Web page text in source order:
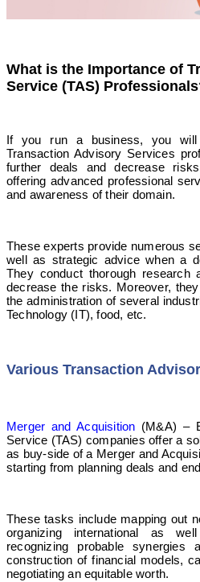
What is the Importance of
Service (TAS)
If you run a business, you will
Transaction Advisory Services
further deals and decrease
offering advanced professional
and awareness of their domain.
These experts provide numerous
well as strategic advice when a
They conduct thorough research
decrease the risks. Moreover,
the administration of several
Technology (IT), food, etc.
Various Transaction
Merger and Acquisition (M&A) –
Service (TAS) companies offer a
as buy-side of a Merger and
starting from planning deals and
These tasks include mapping out
organizing international as
recognizing probable
construction of financial models,
negotiating an equitable worth.